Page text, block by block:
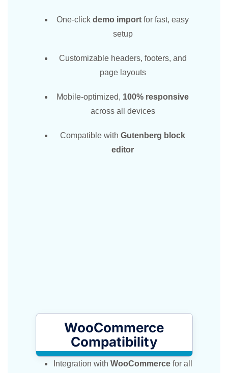
One-click demo import for fast, easy
setup
Customizable headers, footers, and
page layouts
Mobile-optimized, 100% responsive
across all devices
Compatible with Gutenberg block
editor
WooCommerce
Compatibility
Integration with WooCommercefor all